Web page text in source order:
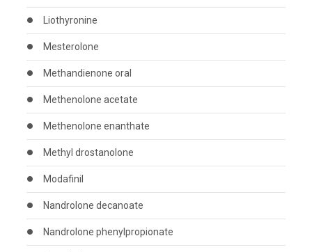
Liothyronine
Mesterolone
Methandienone oral
Methenolone acetate
Methenolone enanthate
Methyl drostanolone
Modafinil
Nandrolone decanoate
Nandrolone phenylpropionate